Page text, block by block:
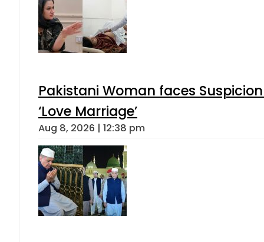
Pakistani Woman faces
‘Love Marriage’
Aug 8, 2026 | 12:38 pm